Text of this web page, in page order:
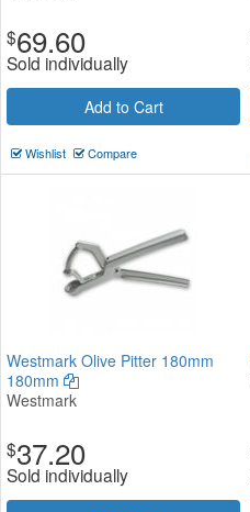
$69.60
Sold individually
Add to Cart
Wishlist Compare
Westmark Olive Pitter 180mm
180mm
Westmark
$37.20
Sold individually